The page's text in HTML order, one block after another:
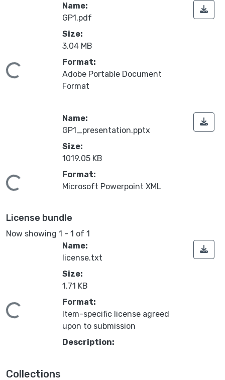
Name:
GP1.pdf
Size:
3.04 MB
Format:
Adobe Portable Document
Format
Name:
GP1_presentation.pptx
Size:
1019.05 KB
Format:
Microsoft Powerpoint XML
License bundle
Now showing 1 - 1 of 1
Name:
license.txt
Size:
1.71 KB
Format:
Item-specific license agreed
upon to submission
Description:
Collections